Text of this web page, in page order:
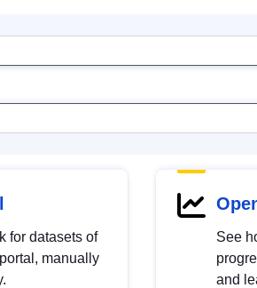
for datasets of
manually
See
and